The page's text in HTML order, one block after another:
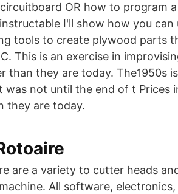
OR how to program
I'll show how you can
tools to create plywood parts
This is an exercise in
than they are today. The1950s
was not until the end of t Prices
they are today.
are a variety to cutter heads
All software,